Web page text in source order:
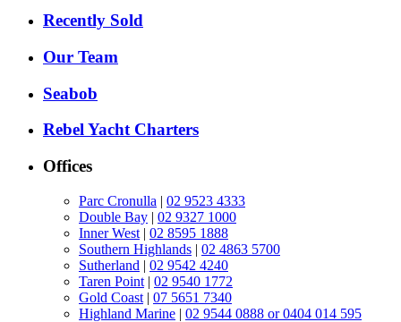
Recently Sold
Our Team
Seabob
Rebel Yacht Charters
Offices
Parc Cronulla | 02 9523 4333
Double Bay | 02 9327 1000
Inner West | 02 8595 1888
Southern Highlands | 02 4863 5700
Sutherland | 02 9542 4240
Taren Point | 02 9540 1772
Gold Coast | 07 5651 7340
Highland Marine | 02 9544 0888 or 0404 014 595